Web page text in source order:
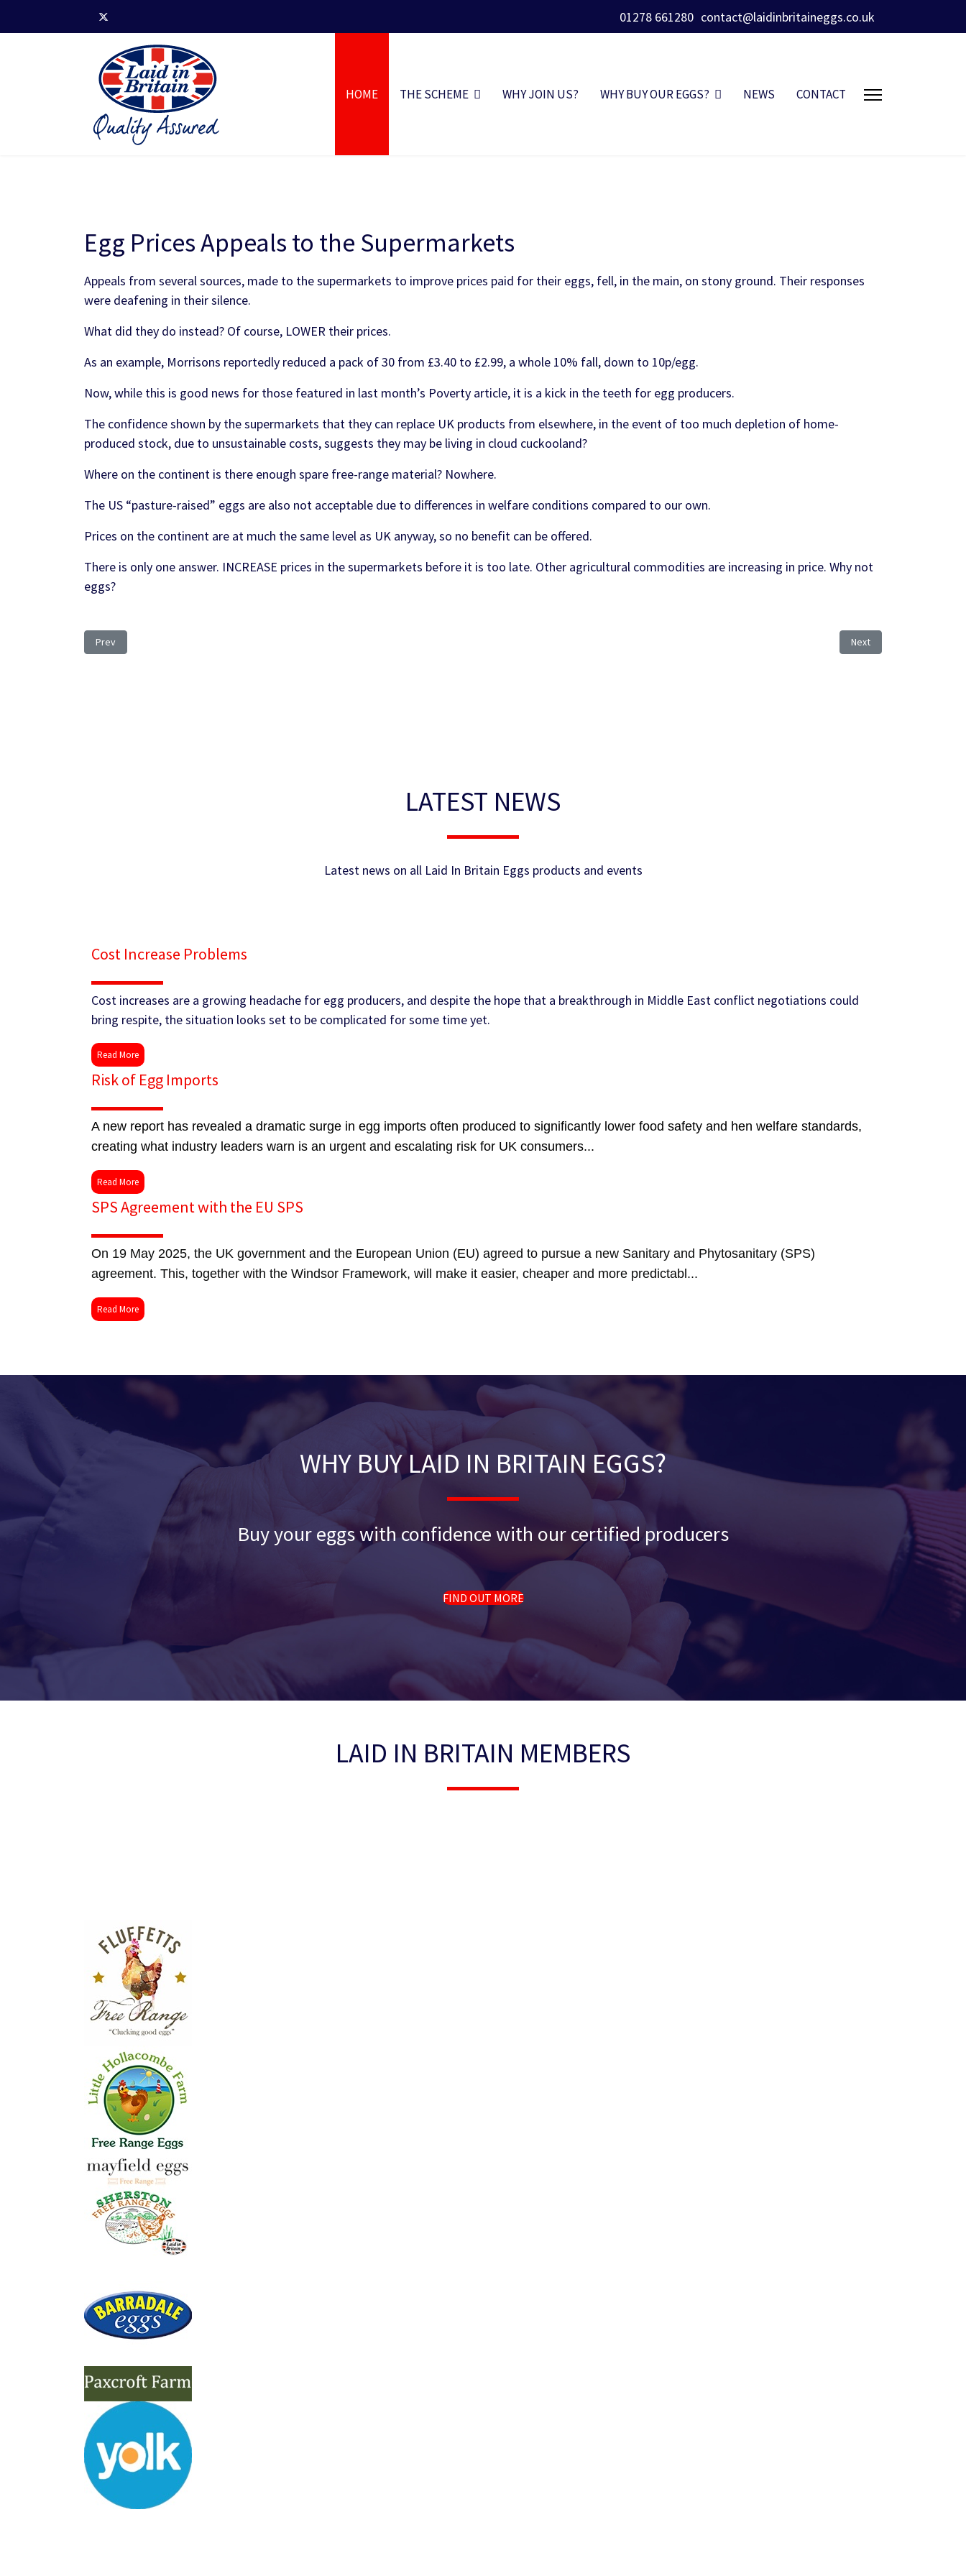
01278 661280 contact@laidinbritaineggs.co.uk
HOME THE SCHEME WHY JOIN US? WHY BUY OUR EGGS? NEWS CONTACT
Egg Prices Appeals to the Supermarkets
Appeals from several sources, made to the supermarkets to improve prices paid for their eggs, fell, in the main, on stony ground. Their responses
were deafening in their silence.
What did they do instead? Of course, LOWER their prices.
As an example, Morrisons reportedly reduced a pack of 30 from £3.40 to £2.99, a whole 10% fall, down to 10p/egg.
Now, while this is good news for those featured in last month’s Poverty article, it is a kick in the teeth for egg producers.
The confidence shown by the supermarkets that they can replace UK products from elsewhere, in the event of too much depletion of home-
produced stock, due to unsustainable costs, suggests they may be living in cloud cuckooland?
Where on the continent is there enough spare free-range material? Nowhere.
The US “pasture-raised” eggs are also not acceptable due to differences in welfare conditions compared to our own.
Prices on the continent are at much the same level as UK anyway, so no benefit can be offered.
There is only one answer. INCREASE prices in the supermarkets before it is too late. Other agricultural commodities are increasing in price. Why not
eggs?
Previous article: Ukraine: Farmers finding Mines buried in fields
Prev Next article: Avian Flu
Next
LATEST NEWS
Latest news on all Laid In Britain Eggs products and events
Cost Increase Problems
Cost increases are a growing headache for egg producers, and despite the hope that a breakthrough in Middle East conflict negotiations could
bring respite, the situation looks set to be complicated for some time yet.
Read More
Risk of Egg Imports
A new report has revealed a dramatic surge in egg imports often produced to significantly lower food safety and hen welfare standards,
creating what industry leaders warn is an urgent and escalating risk for UK consumers...
Read More
SPS Agreement with the EU SPS
On 19 May 2025, the UK government and the European Union (EU) agreed to pursue a new Sanitary and Phytosanitary (SPS)
agreement. This, together with the Windsor Framework, will make it easier, cheaper and more predictabl...
Read More
WHY BUY LAID IN BRITAIN EGGS?
Buy your eggs with confidence with our certified producers
FIND OUT MORE
LAID IN BRITAIN MEMBERS